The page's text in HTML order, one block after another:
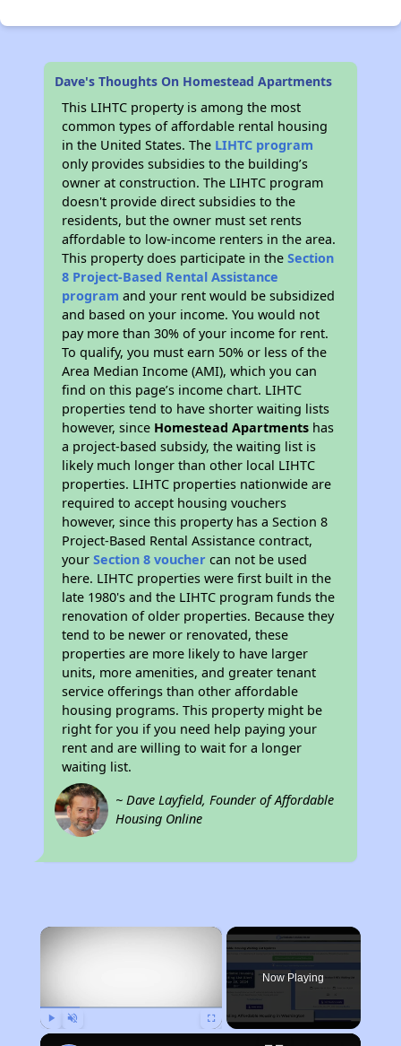
Dave's Thoughts On Homestead Apartments
This LIHTC property is among the most
common types of affordable rental housing
in the United States. The LIHTC program
only provides subsidies to the building’s
owner at construction. The LIHTC program
doesn't provide direct subsidies to the
residents, but the owner must set rents
affordable to low-income renters in the area.
This property does participate in theSection
8 Project-Based Rental Assistance
program and your rent would be subsidized
and based on your income. You would not
pay more than 30% of your income for rent.
To qualify, you must earn 50% or less of the
Area Median Income (AMI), which you can
find on this page’s income chart. LIHTC
properties tend to have shorter waiting lists
however, since Homestead Apartments has
a project-based subsidy, the waiting list is
likely much longer than other local LIHTC
properties. LIHTC properties nationwide are
required to accept housing vouchers
however, since this property has a Section 8
Project-Based Rental Assistance contract,
yourSection 8 voucher can not be used
here. LIHTC properties were first built in the
late 1980's and the LIHTC program funds the
renovation of older properties. Because they
tend to be newer or renovated, these
properties are more likely to have larger
units, more amenities, and greater tenant
service offerings than other affordable
housing programs. This property might be
right for you if you need help paying your
rent and are willing to wait for a longer
waiting list.
~ Dave Layfield, Founder of Affordable
Housing Online
×
Now Playing